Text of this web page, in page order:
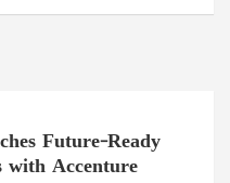
Future-Ready
with Accenture